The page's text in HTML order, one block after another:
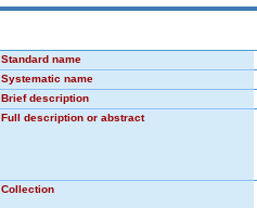
Standard name
Systematic name
Brief description
Full description or abstract
Collection